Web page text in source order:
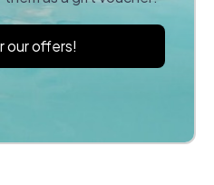
our offers!